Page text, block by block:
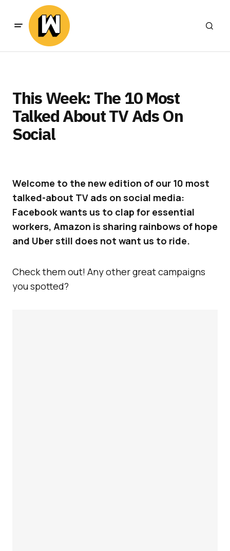
This Week: The 10 Most
Talked About TV Ads On
Social
Welcome to the new edition of our 10 most
talked-about TV ads on social media:
Facebook wants us to clap for essential
workers, Amazon is sharing rainbows of hope
and Uber still does not want us to ride.
Check them out! Any other great campaigns
you spotted?